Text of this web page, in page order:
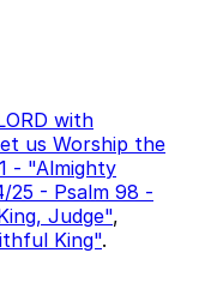
with
us Worship the
- "Almighty
25 - Psalm 98 -
Judge",
King".